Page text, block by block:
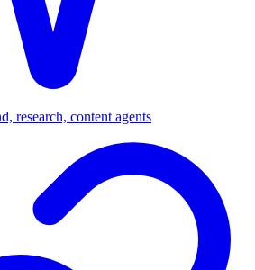
research, content agents